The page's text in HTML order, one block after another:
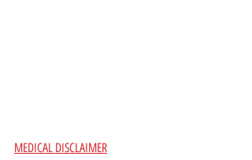
MEDICAL DISCLAIMER